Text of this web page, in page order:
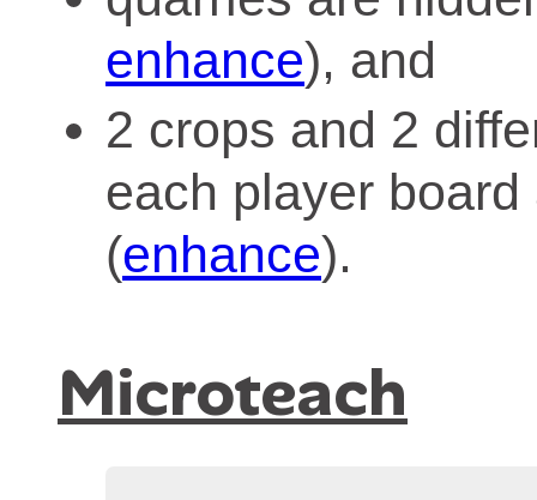
enhance), and
2 crops and 2
each player
(enhance).
Microteach